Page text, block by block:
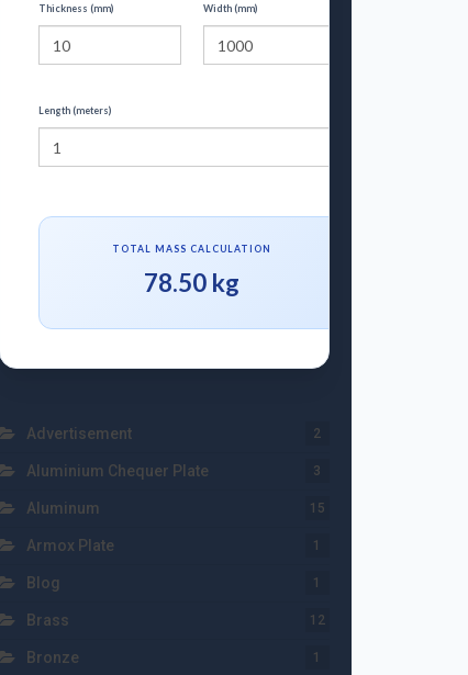
Thickness (mm) Width (mm)
Length (meters)
TOTAL MASS CALCULATION
78.50 kg
Advertisement 2
Aluminium Chequer Plate 3
Aluminum 15
Armox Plate 1
Blog 1
Brass 12
Bronze 1